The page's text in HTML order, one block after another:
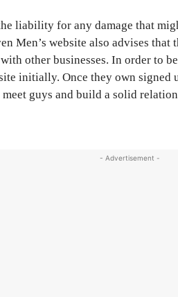
liability for any damage that
Men’s website also advises
other businesses. In order to
initially. Once they own signed
guys and build a solid
- Advertisement -